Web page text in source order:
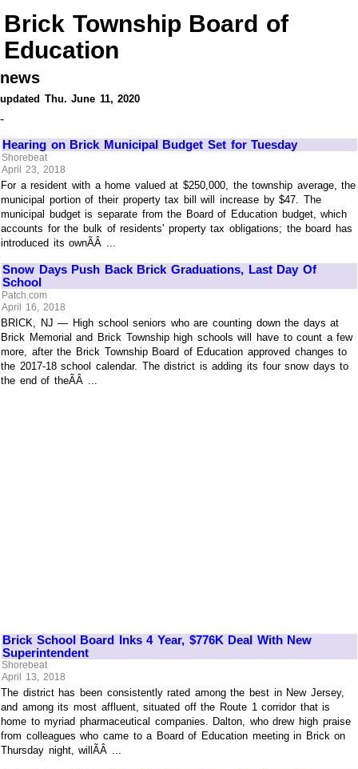
Brick Township Board of
Education
news
updated Thu. June 11, 2020
-
Hearing on Brick Municipal Budget Set for Tuesday
Shorebeat
April 23, 2018
For a resident with a home valued at $250,000, the township average, the
municipal portion of their property tax bill will increase by $47. The
municipal budget is separate from the Board of Education budget, which
accounts for the bulk of residents' property tax obligations; the board has
introduced its ownÃÂ ...
Snow Days Push Back Brick Graduations, Last Day Of
School
Patch.com
April 16, 2018
BRICK, NJ — High school seniors who are counting down the days at
Brick Memorial and Brick Township high schools will have to count a few
more, after the Brick Township Board of Education approved changes to
the 2017-18 school calendar. The district is adding its four snow days to
the end of theÃÂ ...
Brick School Board Inks 4 Year, $776K Deal With New
Superintendent
Shorebeat
April 13, 2018
The district has been consistently rated among the best in New Jersey,
and among its most affluent, situated off the Route 1 corridor that is
home to myriad pharmaceutical companies. Dalton, who drew high praise
from colleagues who came to a Board of Education meeting in Brick on
Thursday night, willÃÂ ...